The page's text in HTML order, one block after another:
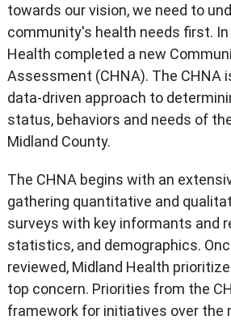
towards our vision, we need to
community's health needs first. In
Health completed a new
Assessment (CHNA). The CHNA
data-driven approach to
status, behaviors and needs of
Midland County.
The CHNA begins with an
gathering quantitative and
surveys with key informants and
statistics, and demographics.
reviewed, Midland Health
top concern. Priorities from the
framework for initiatives over the